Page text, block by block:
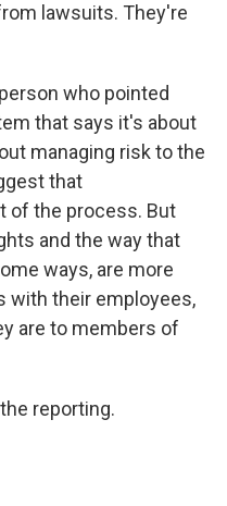
lawsuits. They're
who pointed
that says it's about
managing risk to the
that
of the process. But
and the way that
ways, are more
with their employees,
are to members of
reporting.